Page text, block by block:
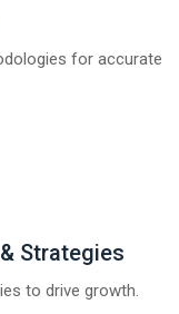
for accurate
Strategies
to drive growth.